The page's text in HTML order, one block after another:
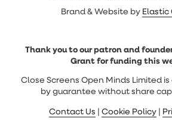
Brand & Website by Elastic
Thank you to our patron and
Grant for funding this
Close Screens Open Minds Limited
by guarantee without share
Contact Us | Cookie Policy |